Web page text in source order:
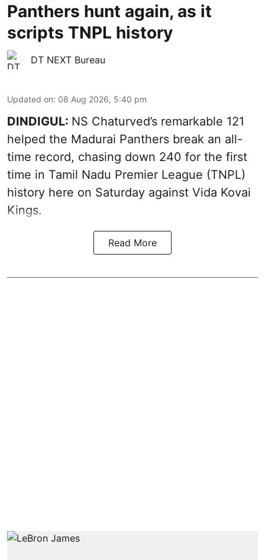
Panthers hunt again, as it
scripts TNPL history
DT NEXT Bureau
Updated on: 08 Aug 2026, 5:40 pm
DINDIGUL: NS Chaturved’s remarkable 121
helped the Madurai Panthers break an all-
time record, chasing down 240 for the first
time in Tamil Nadu Premier League (TNPL)
history here on Saturday against Vida Kovai
Kings.
Read More